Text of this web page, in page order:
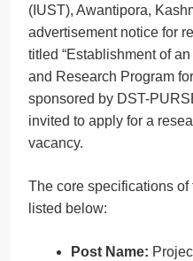
(IUST), Awantipora,
advertisement notice for
titled “Establishment of
and Research Program
sponsored by DST-
invited to apply for a
vacancy.
The core specifications
listed below:
Post Name: